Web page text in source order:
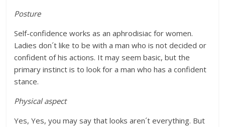
Posture
Self-confidence works as an aphrodisiac for women.
Ladies don´t like to be with a man who is not decided or
confident of his actions. It may seem basic, but the
primary instinct is to look for a man who has a confident
stance.
Physical aspect
Yes, Yes, you may say that looks aren´t everything. But